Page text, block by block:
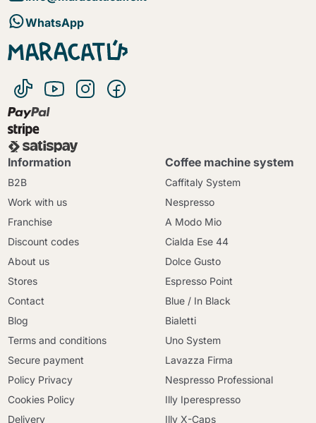
WhatsApp
Information
B2B
Work with us
Franchise
Discount codes
About us
Stores
Contact
Blog
Terms and conditions
Secure payment
Policy Privacy
Cookies Policy
Delivery
Coffee machine system
Caffitaly System
Nespresso
A Modo Mio
Cialda Ese 44
Dolce Gusto
Espresso Point
Blue / In Black
Bialetti
Uno System
Lavazza Firma
Nespresso Professional
Illy Iperespresso
Illy X-Caps